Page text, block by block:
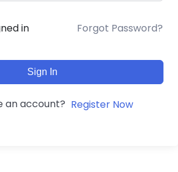
in Forgot Password?
Sign In
an account? Register Now